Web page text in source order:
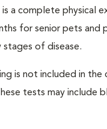
a complete physical
for senior pets and
of disease.
is not included in
tests may include